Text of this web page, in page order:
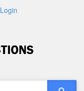
Login